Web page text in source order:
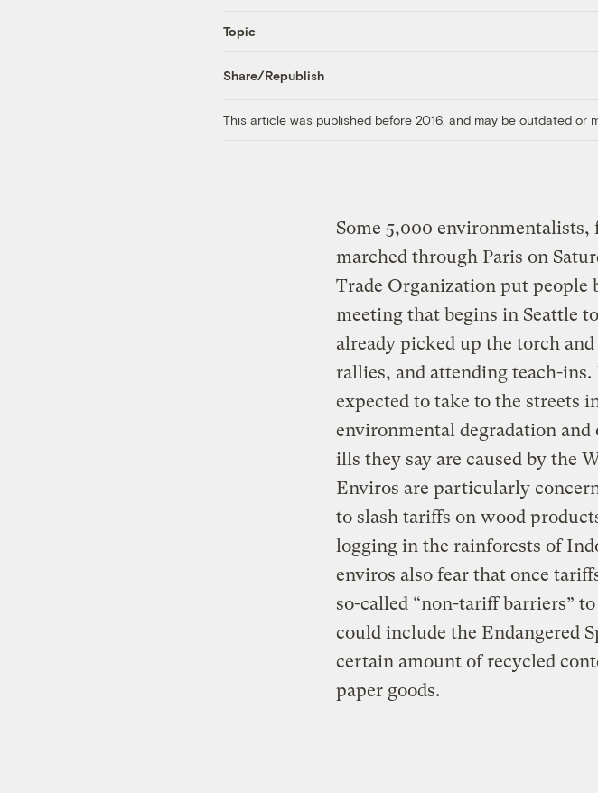
Topic
Share/Republish
This article was published before 2016, and may be outdated or
Some 5,000
marched through Paris on
Trade Organization put people
meeting that begins in Seattle
already picked up the torch
rallies, and attending teach-
expected to take to the streets
environmental degradation
ills they say are caused by the
Enviros are particularly
to slash tariffs on wood
logging in the rainforests of
enviros also fear that once
so-called “non-tariff barriers”
could include the Endangered
certain amount of recycled
paper goods.